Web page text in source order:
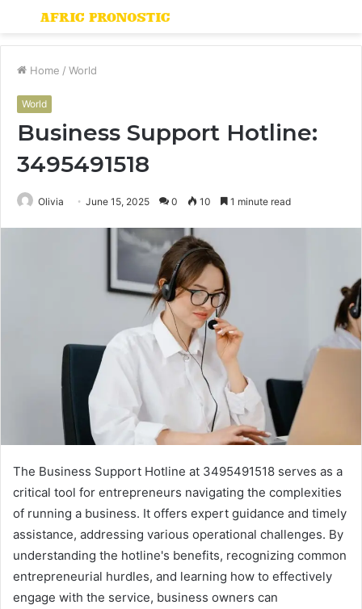
Menu
Home / World
World
Business Support Hotline:
3495491518
Olivia June 15, 2025 0 10 1 minute read
The Business Support Hotline at 3495491518 serves as a
critical tool for entrepreneurs navigating the complexities
of running a business. It offers expert guidance and timely
assistance, addressing various operational challenges. By
understanding the hotline's benefits, recognizing common
entrepreneurial hurdles, and learning how to effectively
engage with the service, business owners can